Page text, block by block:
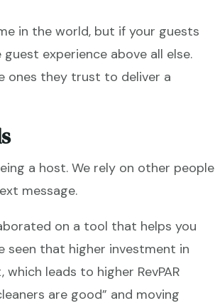
in the world, but if your guests
experience above all else.
ones they trust to deliver a
a host. We rely on other people
message.
on a tool that helps you
seen that higher investment in
leads to higher RevPAR
are good” and moving